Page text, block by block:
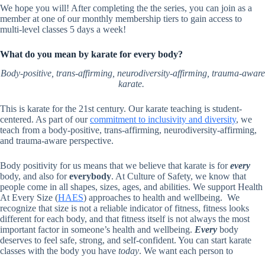
We hope you will! After completing the the series, you can join as a
member at one of our monthly membership tiers to gain access to
multi-level classes 5 days a week!
What do you mean by karate for every body?
Body-positive, trans-affirming, neurodiversity-affirming, trauma-aware
karate.
This is karate for the 21st century. Our karate teaching is student-
centered. As part of ourcommitment to inclusivity and diversity, we
teach from a body-positive, trans-affirming, neurodiversity-affirming,
and trauma-aware perspective.
Body positivity for us means that we believe that karate is forevery
body, and also foreverybody. At Culture of Safety, we know that
people come in all shapes, sizes, ages, and abilities. We support Health
At Every Size (HAES) approaches to health and wellbeing. We
recognize that size is not a reliable indicator of fitness, fitness looks
different for each body, and that fitness itself is not always the most
important factor in someone’s health and wellbeing. Every body
deserves to feel safe, strong, and self-confident. You can start karate
classes with the body you have today. We want each person to